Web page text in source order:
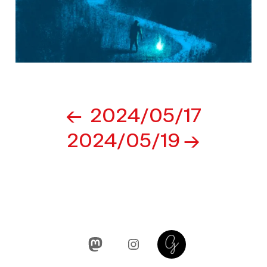
navigation
2024/05/17
2024/05/19
MastodonInstagram
Glass